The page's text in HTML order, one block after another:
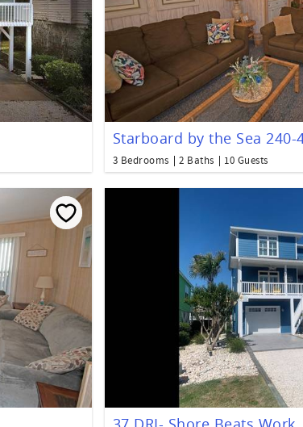
Starboard by the Sea 240-
3 Bedrooms 2 Baths 10 Guests